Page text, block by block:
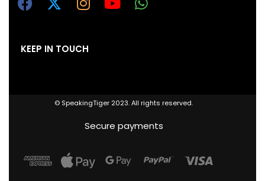
KEEP IN TOUCH
© SpeakingTiger 2023. All rights reserved.
Secure payments